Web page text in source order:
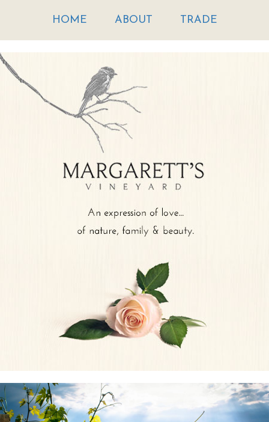
HOME ABOUT TRADE